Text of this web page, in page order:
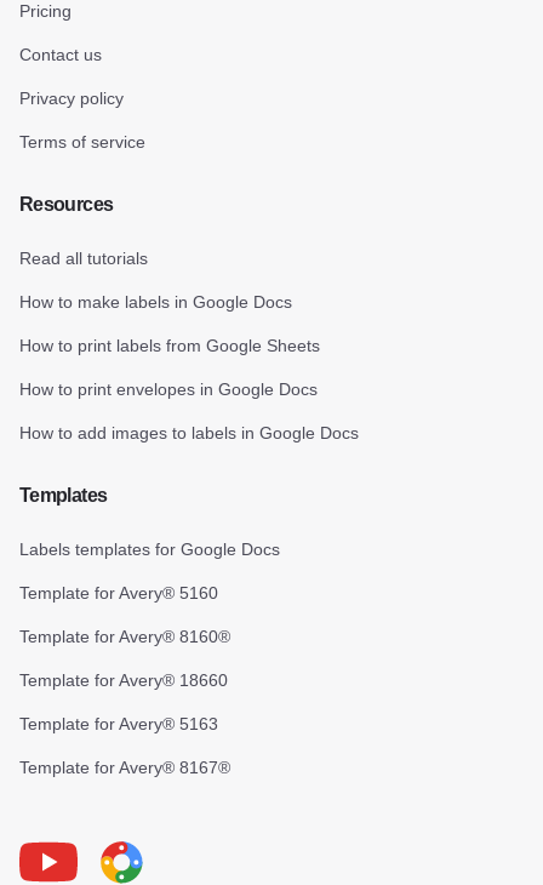
Pricing
Contact us
Privacy policy
Terms of service
Resources
Read all tutorials
How to make labels in Google Docs
How to print labels from Google Sheets
How to print envelopes in Google Docs
How to add images to labels in Google Docs
Templates
Labels templates for Google Docs
Template for Avery® 5160
Template for Avery® 8160®
Template for Avery® 18660
Template for Avery® 5163
Template for Avery® 8167®